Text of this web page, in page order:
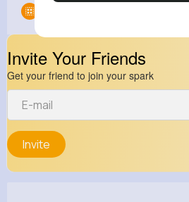
Invite Your Friends
Get your friend to join your spark
Invite